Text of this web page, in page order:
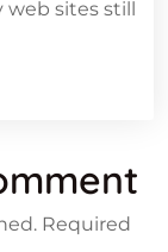
web sites still
Required